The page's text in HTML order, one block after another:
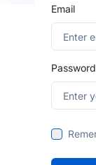
Email
Password